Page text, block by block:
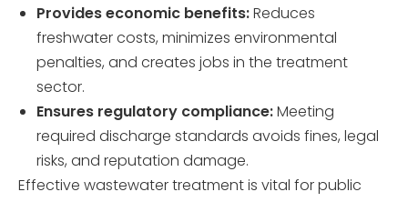
Provides economic benefits:Reduces
freshwater costs, minimizes environmental
penalties, and creates jobs in the treatment
sector.
Ensures regulatory compliance:Meeting
required discharge standards avoids fines, legal
risks, and reputation damage.
Effective wastewater treatment is vital for public